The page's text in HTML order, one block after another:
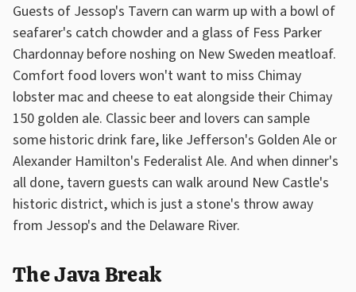
Guests of Jessop's Tavern can warm up with a bowl of
seafarer's catch chowder and a glass of Fess Parker
Chardonnay before noshing on New Sweden meatloaf.
Comfort food lovers won't want to miss Chimay
lobster mac and cheese to eat alongside their Chimay
150 golden ale. Classic beer and lovers can sample
some historic drink fare, like Jefferson's Golden Ale or
Alexander Hamilton's Federalist Ale. And when dinner's
all done, tavern guests can walk around New Castle's
historic district, which is just a stone's throw away
from Jessop's and the Delaware River.
The Java Break